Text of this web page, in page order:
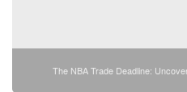
The NBA Trade Deadline: